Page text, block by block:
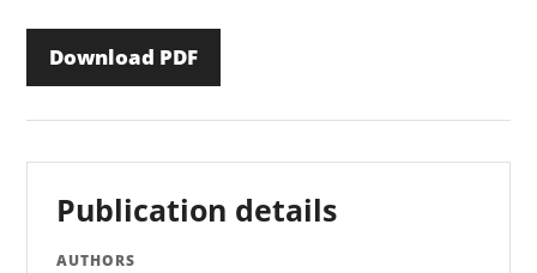
Download PDF
Publication details
AUTHORS